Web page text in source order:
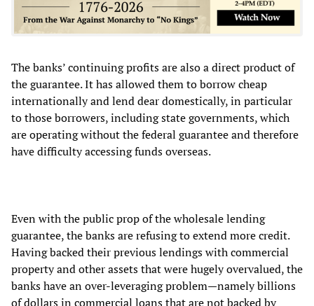
The banks’ continuing profits are also a direct product of
the guarantee. It has allowed them to borrow cheap
internationally and lend dear domestically, in particular
to those borrowers, including state governments, which
are operating without the federal guarantee and therefore
have difficulty accessing funds overseas.
Even with the public prop of the wholesale lending
guarantee, the banks are refusing to extend more credit.
Having backed their previous lendings with commercial
property and other assets that were hugely overvalued, the
banks have an over-leveraging problem—namely billions
of dollars in commercial loans that are not backed by